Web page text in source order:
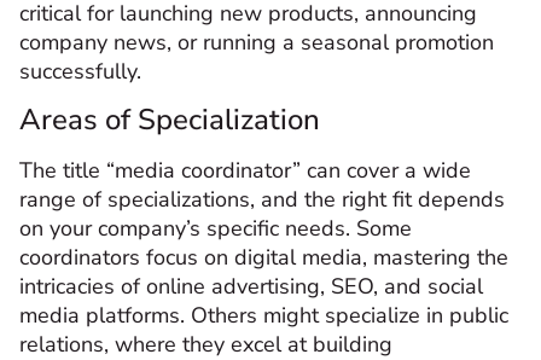
critical for launching new products, announcing
company news, or running a seasonal promotion
successfully.
Areas of Specialization
The title “media coordinator” can cover a wide
range of specializations, and the right fit depends
on your company’s specific needs. Some
coordinators focus on digital media, mastering the
intricacies of online advertising, SEO, and social
media platforms. Others might specialize in public
relations, where they excel at building